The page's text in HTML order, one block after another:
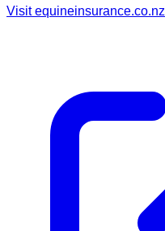
Visitequineinsurance.co.nz